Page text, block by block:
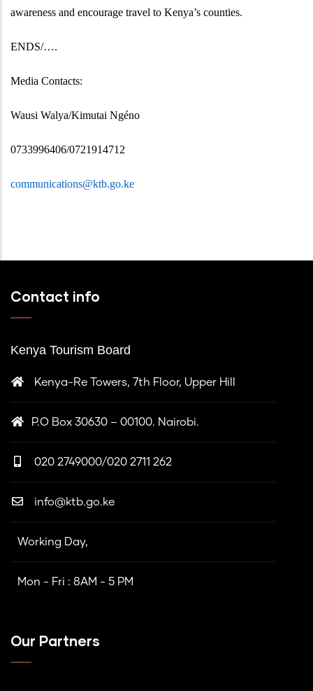
awareness and encourage travel to Kenya’s counties.
ENDS/….
Media Contacts:
Wausi Walya/Kimutai Ngéno
0733996406/0721914712
communications@ktb.go.ke
Contact info
Kenya Tourism Board
Kenya-Re Towers, 7th Floor, Upper Hill
P.O Box 30630 – 00100. Nairobi.
020 2749000/020 2711 262
info@ktb.go.ke
Working Day,
Mon - Fri : 8AM - 5 PM
Our Partners